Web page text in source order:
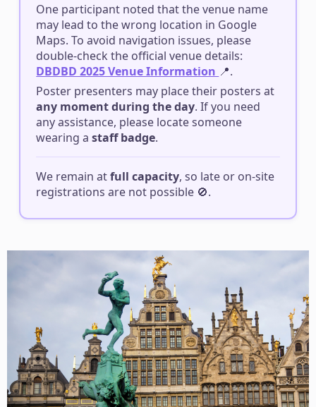
One participant noted that the venue name
may lead to the wrong location in Google
Maps. To avoid navigation issues, please
double-check the official venue details:
DBDBD 2025 Venue Information 📍.
Poster presenters may place their posters at
any moment during the day️. If you need
any assistance, please locate someone
wearing astaff badge.
We remain atfull capacity, so late or on-site
registrations are not possible 🚫.